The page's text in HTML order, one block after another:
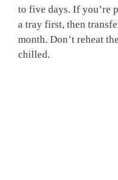
to five days. If you’re
a tray first, then
month. Don’t reheat
chilled.